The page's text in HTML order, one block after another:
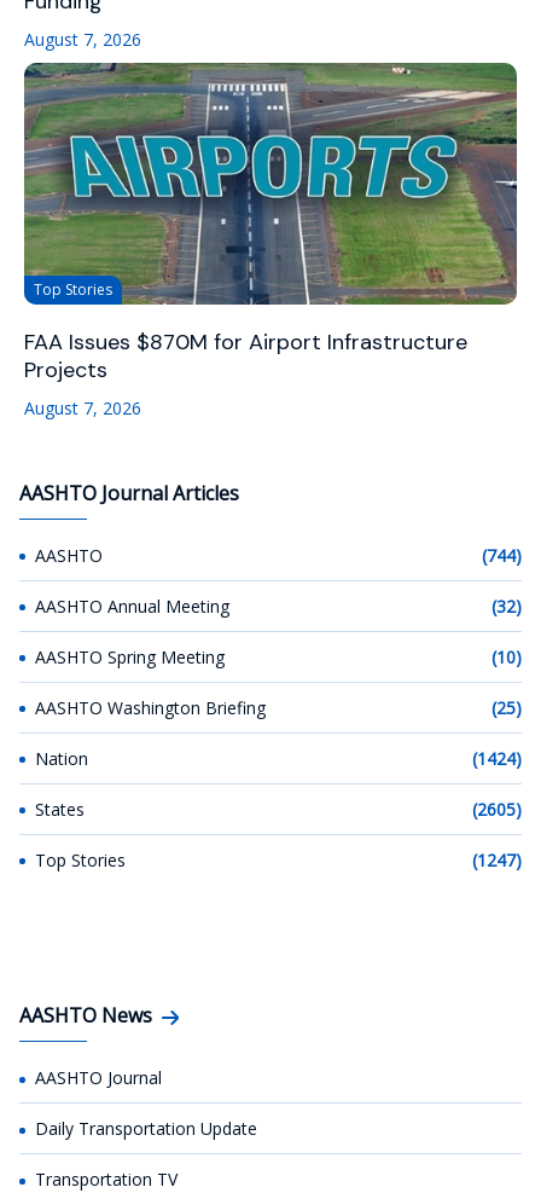
August 7, 2026
Top Stories
FAA Issues $870M for Airport Infrastructure
Projects
August 7, 2026
AASHTO Journal Articles
AASHTO (744)
AASHTO Annual Meeting (32)
AASHTO Spring Meeting (10)
AASHTO Washington Briefing (25)
Nation (1424)
States (2605)
Top Stories (1247)
AASHTO News
AASHTO Journal
Daily Transportation Update
Transportation TV